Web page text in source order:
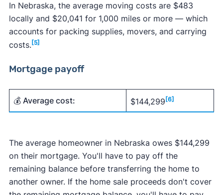
In Nebraska, the average moving costs are $483
locally and $20,041 for 1,000 miles or more — which
accounts for packing supplies, movers, and carrying
costs. [5]
Mortgage payoff
💰 Average cost: $144,299 [6]
The average homeowner in Nebraska owes $144,299
on their mortgage. You'll have to pay off the
remaining balance before transferring the home to
another owner. If the home sale proceeds don't cover